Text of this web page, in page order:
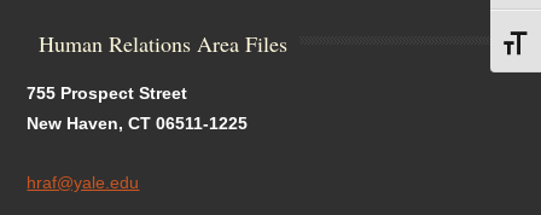
Human Relations Area Files
755 Prospect Street
New Haven, CT 06511-1225
hraf@yale.edu